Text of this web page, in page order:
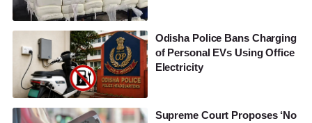
Odisha Police Bans Charging
of Personal EVs Using Office
Electricity
Supreme Court Proposes ‘No